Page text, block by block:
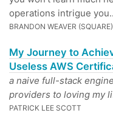
operations intrigue you..
BRANDON WEAVER (SQUARE)
My Journey to
Useless AWS
a naive full-stack
providers to loving my
PATRICK LEE SCOTT